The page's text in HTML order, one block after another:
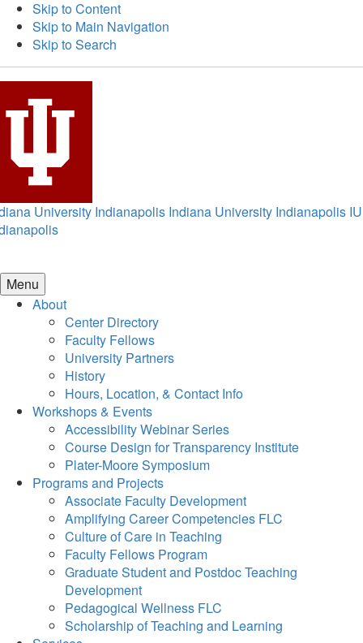
Skip to Content
Skip to Main Navigation
Skip to Search
University Indianapolis Indiana University Indianapolis IU
Menu
About
Center Directory
Faculty Fellows
University Partners
History
Hours, Location, & Contact Info
Workshops & Events
Accessibility Webinar Series
Course Design for Transparency Institute
Plater-Moore Symposium
Programs and Projects
Associate Faculty Development
Amplifying Career Competencies FLC
Culture of Care in Teaching
Faculty Fellows Program
Graduate Student and Postdoc Teaching
Development
Pedagogical Wellness FLC
Scholarship of Teaching and Learning